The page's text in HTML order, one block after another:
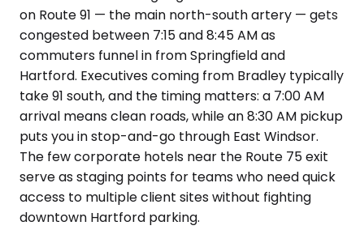
on Route 91 — the main north-south artery — gets
congested between 7:15 and 8:45 AM as
commuters funnel in from Springfield and
Hartford. Executives coming from Bradley typically
take 91 south, and the timing matters: a 7:00 AM
arrival means clean roads, while an 8:30 AM pickup
puts you in stop-and-go through East Windsor.
The few corporate hotels near the Route 75 exit
serve as staging points for teams who need quick
access to multiple client sites without fighting
downtown Hartford parking.